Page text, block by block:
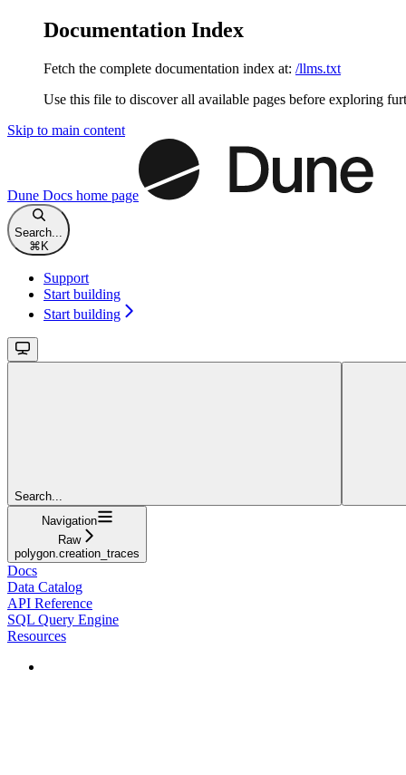
Documentation Index
Fetch the complete documentation index at: /llms.txt
Use this file to discover all available pages before exploring
Skip to main content
Dune Docs home page
Search...
⌘K
Support
Start building
Start building
Search...
Navigation
Raw
polygon.creation_traces
Docs
Data Catalog
API Reference
SQL Query Engine
Resources